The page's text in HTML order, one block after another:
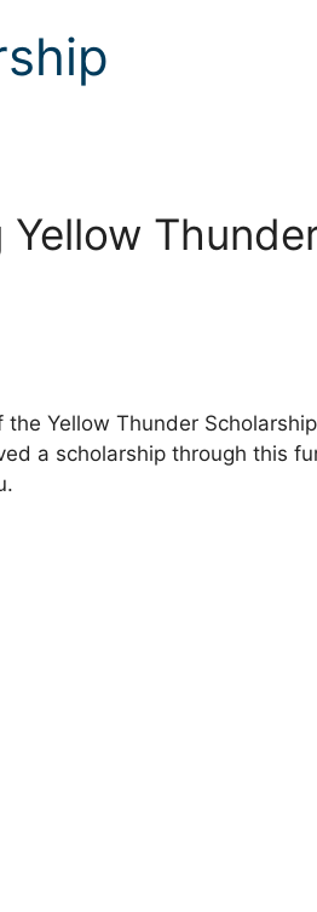
Yellow Thunder
a scholarship through this